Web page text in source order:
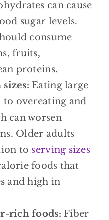
can cause
sugar levels.
consume
fruits,
proteins.
Eating large
to overeating and
can worsen
Older adults
to serving sizes
foods that
and high in
rich foods: Fiber